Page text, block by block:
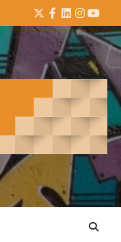
Twitter
Facebook
LinkedIn